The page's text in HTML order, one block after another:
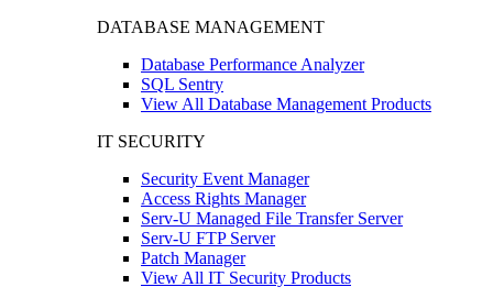
DATABASE MANAGEMENT
Database Performance Analyzer
SQL Sentry
View All Database Management Products
IT SECURITY
Security Event Manager
Access Rights Manager
Serv-U Managed File Transfer Server
Serv-U FTP Server
Patch Manager
View All IT Security Products